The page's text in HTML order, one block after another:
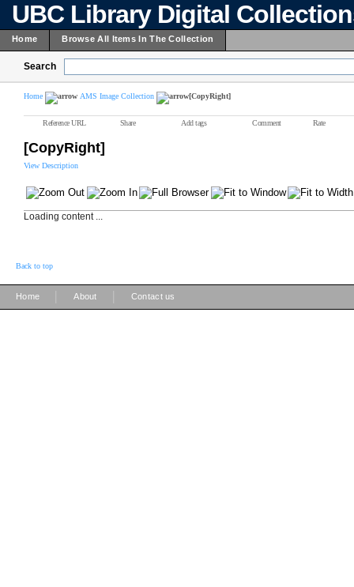
UBC Library Digital
Home Browse All Items In The Collection
Search
Home AMS Image Collection [CopyRight]
Reference URL Share Add tags Comment Rate
[CopyRight]
View Description
Loading content ...
Back to top
Home About Contact us